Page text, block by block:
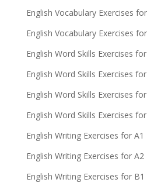
English Vocabulary Exercises
English Vocabulary Exercises
English Word Skills Exercises for
English Word Skills Exercises
English Word Skills Exercises
English Word Skills Exercises
English Writing Exercises for A1
English Writing Exercises for A2
English Writing Exercises for B1